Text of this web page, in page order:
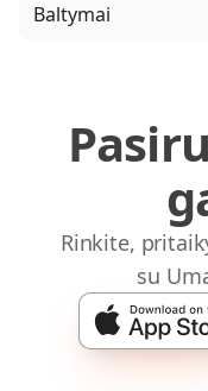
Baltymai
Rinkite,
su